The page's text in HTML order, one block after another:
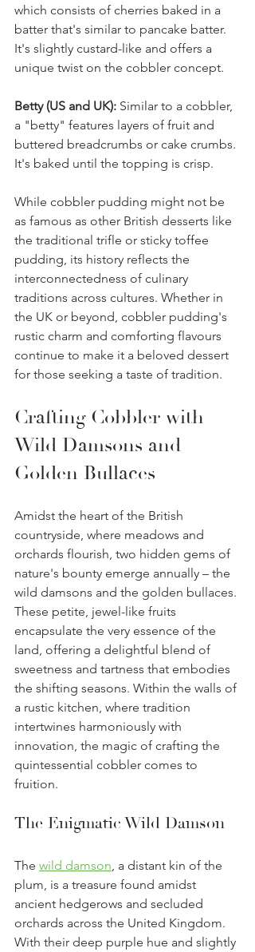
which consists of cherries baked in a
batter that's similar to pancake batter.
It's slightly custard-like and offers a
unique twist on the cobbler concept.
Betty (US and UK): Similar to a cobbler,
a "betty" features layers of fruit and
buttered breadcrumbs or cake crumbs.
It's baked until the topping is crisp.
While cobbler pudding might not be
as famous as other British desserts like
the traditional trifle or sticky toffee
pudding, its history reflects the
interconnectedness of culinary
traditions across cultures. Whether in
the UK or beyond, cobbler pudding's
rustic charm and comforting flavours
continue to make it a beloved dessert
for those seeking a taste of tradition.
Crafting Cobbler with
Wild Damsons and
Golden Bullaces
Amidst the heart of the British
countryside, where meadows and
orchards flourish, two hidden gems of
nature's bounty emerge annually – the
wild damsons and the golden bullaces.
These petite, jewel-like fruits
encapsulate the very essence of the
land, offering a delightful blend of
sweetness and tartness that embodies
the shifting seasons. Within the walls of
a rustic kitchen, where tradition
intertwines harmoniously with
innovation, the magic of crafting the
quintessential cobbler comes to
fruition.
The Enigmatic Wild Damson
The wild damson, a distant kin of the
plum, is a treasure found amidst
ancient hedgerows and secluded
orchards across the United Kingdom.
With their deep purple hue and slightly